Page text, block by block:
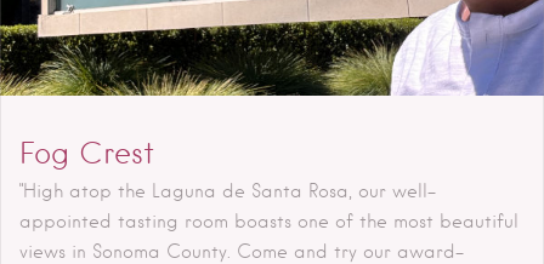
Fog Crest
"High atop the Laguna de Santa Rosa, our well-
appointed tasting room boasts one of the most beautiful
views in Sonoma County. Come and try our award-